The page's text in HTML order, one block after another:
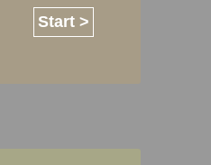
Start >